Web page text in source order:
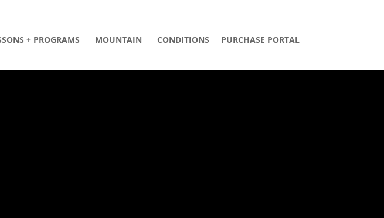
+ PROGRAMS MOUNTAIN CONDITIONS PURCHASE PORTAL